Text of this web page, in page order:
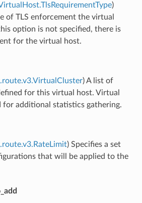
)
of TLS enforcement the virtual
option is not specified, there is
for the virtual host.
) A list of
for this virtual host. Virtual
for additional statistics gathering.
) Specifies a set
that will be applied to the